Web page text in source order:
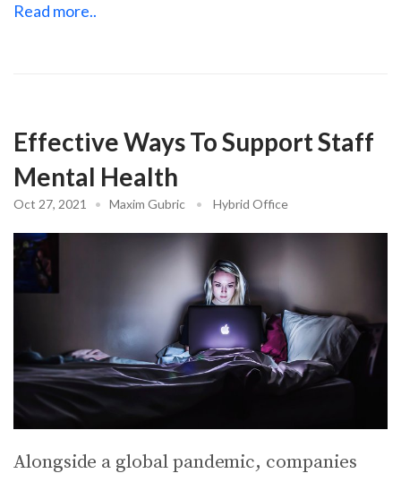
Read more..
Effective Ways To Support Staff
Mental Health
Oct 27, 2021 • Maxim Gubric • Hybrid Office
Alongside a global pandemic, companies